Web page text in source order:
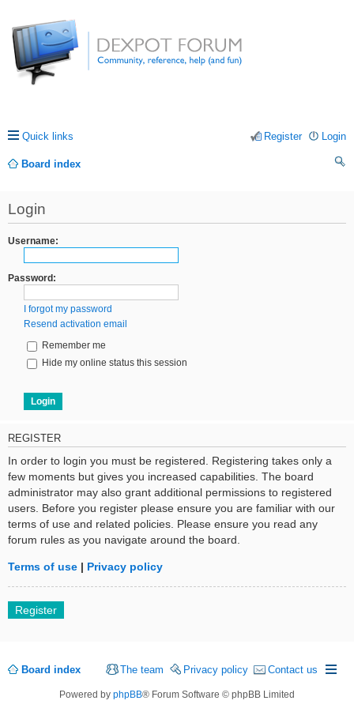
Quick links Login
Register
Board index
Login
Username:
Password:
I forgot my password
Resend activation email
Remember me
Hide my online status this session
REGISTER
In order to login you must be registered. Registering takes only a
few moments but gives you increased capabilities. The board
administrator may also grant additional permissions to registered
users. Before you register please ensure you are familiar with our
terms of use and related policies. Please ensure you read any
forum rules as you navigate around the board.
Terms of use | Privacy policy
Register
Board index Contact us
Privacy policy
The team
Powered by phpBB® Forum Software © phpBB Limited